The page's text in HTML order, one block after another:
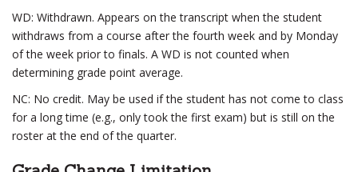
WD: Withdrawn. Appears on the transcript when the student
withdraws from a course after the fourth week and by Monday
of the week prior to finals. A WD is not counted when
determining grade point average.
NC: No credit. May be used if the student has not come to class
for a long time (e.g., only took the first exam) but is still on the
roster at the end of the quarter.